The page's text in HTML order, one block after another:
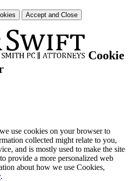
Accept and Close
Cookie
use cookies on your browser to
collected might relate to you,
and is mostly used to make the site
provide a more personalized web
about how we use Cookies,
.